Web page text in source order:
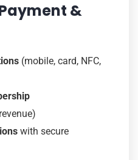
&
(mobile, card, NFC,
with secure